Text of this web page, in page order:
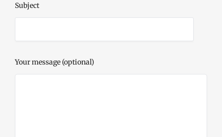
Subject
Your message (optional)